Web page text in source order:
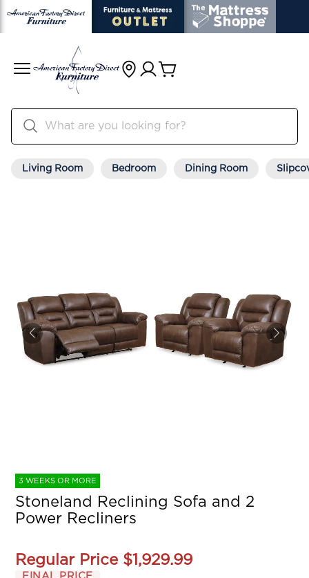
Living Room Bedroom Dining Room
3 WEEKS OR MORE
Stoneland Reclining Sofa and 2
Power Recliners
Regular Price $1,929.99